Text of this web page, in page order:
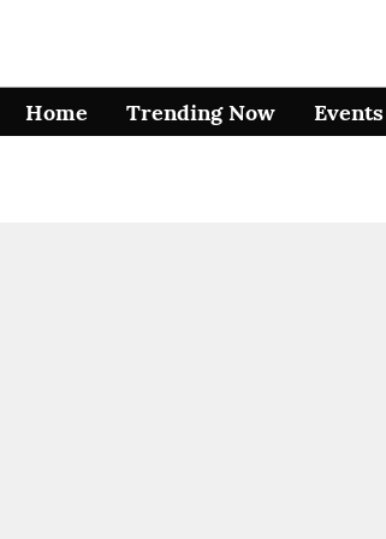
Home Trending Now Events